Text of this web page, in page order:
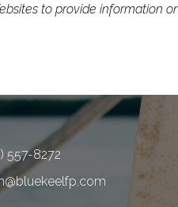
to provide information
557-8272